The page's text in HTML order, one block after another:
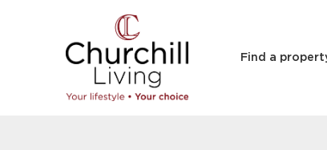
Find a